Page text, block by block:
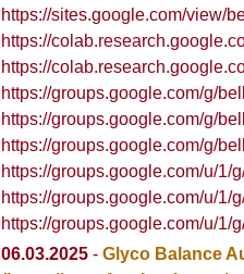
https://sites.google.com/view/
https://
https://
https://groups.google.com/g/
https://groups.google.com/g/
https://groups.google.com/g/
https://groups.google.com/u/
https://groups.google.com/u/
https://groups.google.com/u/
06.03.2025 - Glyco Balance